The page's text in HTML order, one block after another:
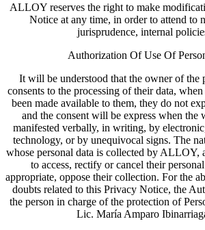
ALLOY reserves the right to make
Notice at any time, in order to attend to
jurisprudence, internal
Authorization Of Use Of
It will be understood that the owner of the
consents to the processing of their data,
been made available to them, they do not
and the consent will be express when
manifested verbally, in writing, by
technology, or by unequivocal signs. The
whose personal data is collected by ALLOY,
to access, rectify or cancel their
appropriate, oppose their collection. For the
doubts related to this Privacy Notice, the
the person in charge of the protection of
Lic. María Amparo